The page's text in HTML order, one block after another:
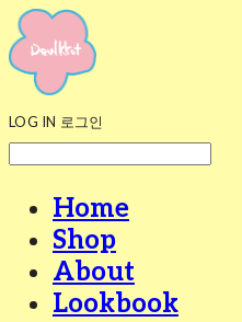
LOG IN 로그인
Home
Shop
About
Lookbook